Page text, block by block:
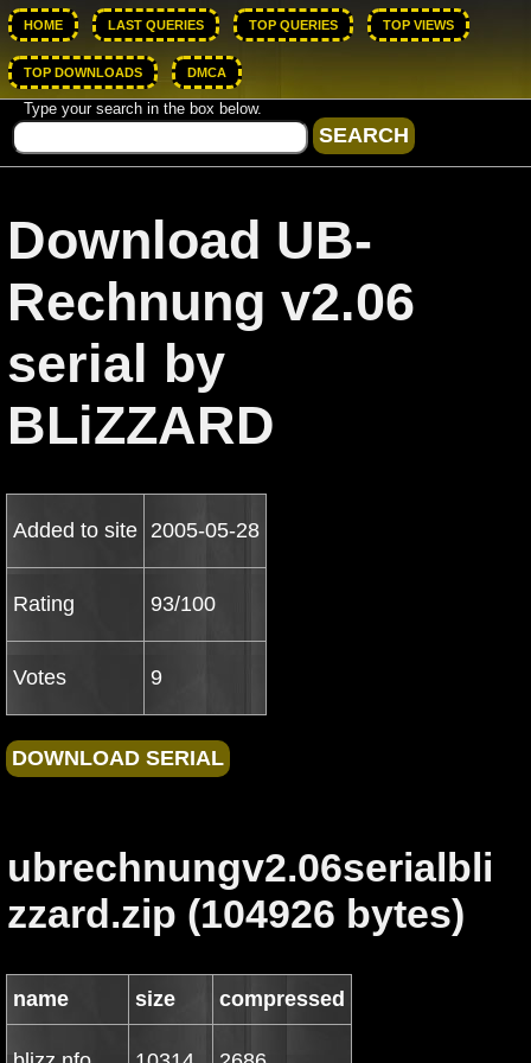
HOME LAST QUERIES TOP QUERIES TOP VIEWS
TOP DOWNLOADS DMCA
Type your search in the box below.
Download UB-
Rechnung v2.06
serial by
BLiZZARD
Added to site 2005-05-28
Rating 93/100
Votes 9
ubrechnungv2.06serialbli
zzard.zip (104926 bytes)
name size compressed